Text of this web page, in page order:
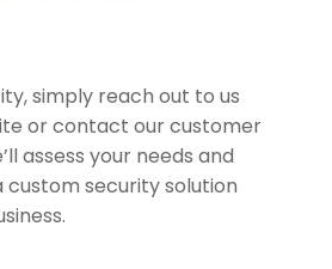
simply reach out to us
or contact our customer
assess your needs and
custom security solution